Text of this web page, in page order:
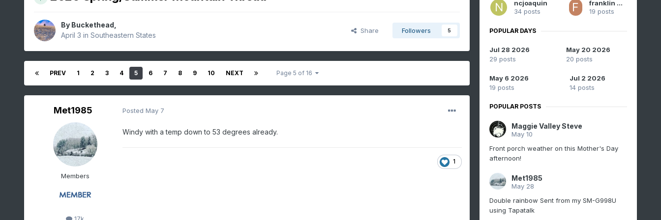
By Buckethead
April 3 in Southeastern States
Share Followers 5
PREV 1 2 3 4 5 6 7 8 9 10 NEXT Page 5 of 16
Met1985
Members
Posted May 7
Windy with a temp down to 53 degrees already.
1
ncjoaquin
34 posts
franklin NCwx
19 posts
POPULAR DAYS
Jul 28 2026
29 posts
May 20 2026
20 posts
May 6 2026
19 posts
Jul 2 2026
14 posts
POPULAR POSTS
Maggie Valley Steve
May 10
Front porch weather on this Mother's Day
afternoon!
Met1985
May 28
Double rainbow Sent from my SM-G998U
using Tapatalk